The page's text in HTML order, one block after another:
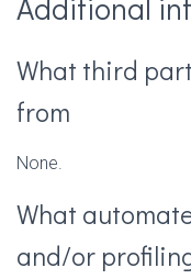
What third
from
None.
What
and/or